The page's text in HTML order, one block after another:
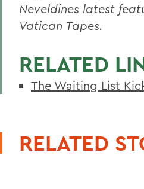
Neveldines latest
Vatican Tapes.
RELATED
The Waiting List
RELATED